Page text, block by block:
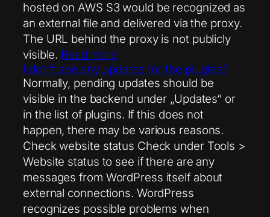
hosted on AWS S3 would be recognized as
an external file and delivered via the proxy.
The URL behind the proxy is not publicly
visible. Read more
I don't see any updates for the plugins?
Normally, pending updates should be
visible in the backend under „Updates“ or
in the list of plugins. If this does not
happen, there may be various reasons.
Check website status Check under Tools >
Website status to see if there are any
messages from WordPress itself about
external connections. WordPress
recognizes possible problems when